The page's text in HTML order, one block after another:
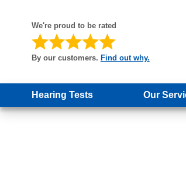
We're proud to be rated
By our customers. Find out why.
Hearing Tests Our